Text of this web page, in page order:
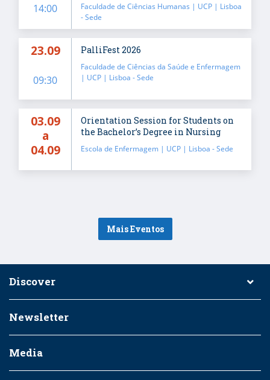
14:00
Faculdade de Ciências Humanas | UCP | Lisboa
- Sede
23.09
09:30
PalliFest 2026
Faculdade de Ciências da Saúde e Enfermagem
| UCP | Lisboa - Sede
03.09
a
04.09
Orientation Session for Students on
the Bachelor’s Degree in Nursing
Escola de Enfermagem | UCP | Lisboa - Sede
Mais Eventos
Discover
Newsletter
Media